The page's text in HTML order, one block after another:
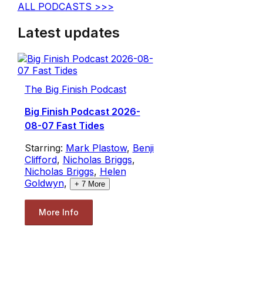
ALL PODCASTS >>>
Latest updates
The Big Finish Podcast
Big Finish Podcast 2026-
08-07 Fast Tides
Starring: Mark Plastow, Benji
Clifford, Nicholas Briggs,
Nicholas Briggs, Helen
Goldwyn, + 7More
More Info